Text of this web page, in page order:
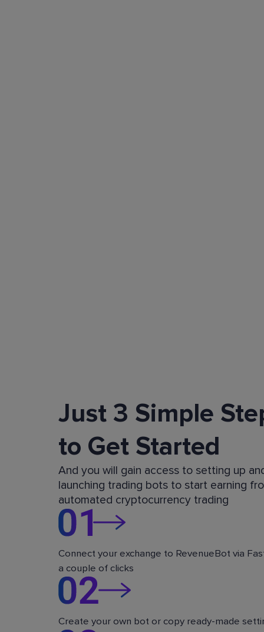
Just 3 Simple
to Get Started
And you will gain access to setting up
launching trading bots to start earning
automated cryptocurrency trading
Connect your exchange to RevenueBot via
a couple of clicks
Create your own bot or copy ready-made